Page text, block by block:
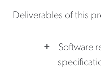
Deliverables of this
Software